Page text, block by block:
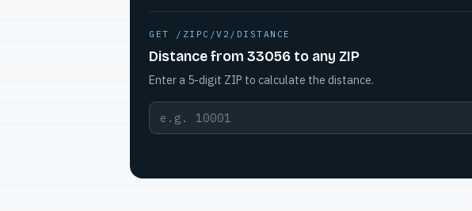
GET /ZIPC/V2/DISTANCE
Distance from 33056 to any ZIP
Enter a 5-digit ZIP to calculate the distance.